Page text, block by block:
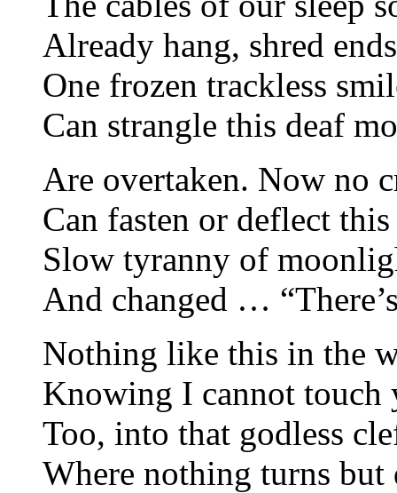
Already hang, shred
One frozen trackless
Can strangle this deaf
Are overtaken. Now no
Can fasten or deflect
Slow tyranny of
And changed …
Nothing like this in the
Knowing I cannot touch
Too, into that godless
Where nothing turns but